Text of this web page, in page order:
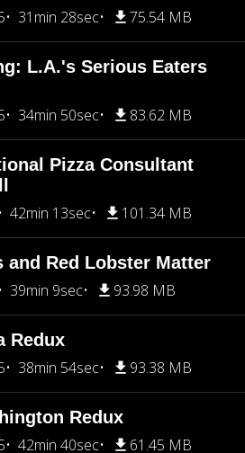
31min 28sec 75.54 MB
L.A.'s Serious Eaters
34min 50sec 83.62 MB
Pizza Consultant
42min 13sec 101.34 MB
and Red Lobster Matter
39min 9sec 93.98 MB
Redux
38min 54sec 93.38 MB
Redux
42min 40sec 61.45 MB